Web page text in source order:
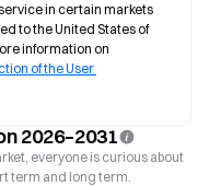
in certain markets
to the United States of
information on
of the User
2026–2031
everyone is curious about
term and long term.